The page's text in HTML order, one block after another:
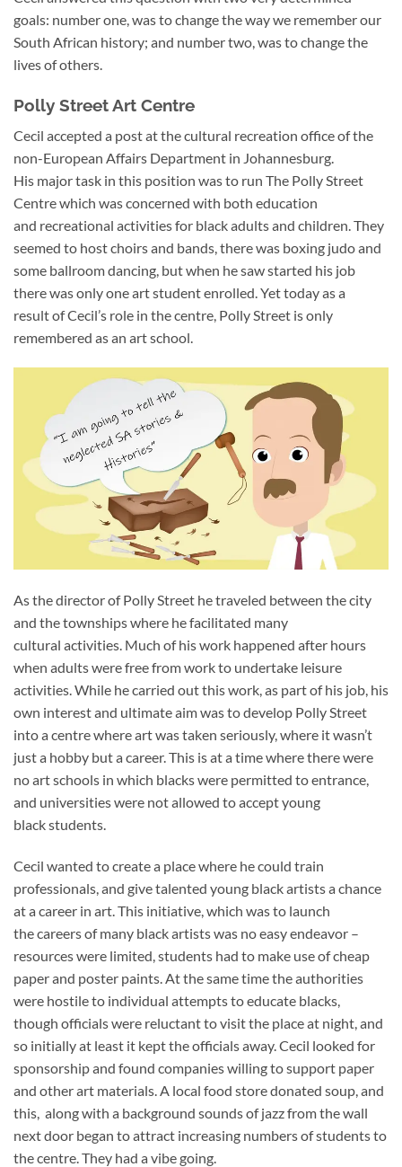
goals: number one, was to change the way we remember our
South African history; and number two, was to change the
lives of others.
Polly Street Art Centre
Cecil accepted a post at the cultural recreation office of the
non-European Affairs Department in Johannesburg.
His major task in this position was to run The Polly Street
Centre which was concerned with both education
and recreational activities for black adults and children. They
seemed to host choirs and bands, there was boxing judo and
some ballroom dancing, but when he saw started his job
there was only one art student enrolled. Yet today as a
result of Cecil’s role in the centre, Polly Street is only
remembered as an art school.
As the director of Polly Street he traveled between the city
and the townships where he facilitated many
cultural activities. Much of his work happened after hours
when adults were free from work to undertake leisure
activities. While he carried out this work, as part of his job, his
own interest and ultimate aim was to develop Polly Street
into a centre where art was taken seriously, where it wasn’t
just a hobby but a career. This is at a time where there were
no art schools in which blacks were permitted to entrance,
and universities were not allowed to accept young
black students.
Cecil wanted to create a place where he could train
professionals, and give talented young black artists a chance
at a career in art. This initiative, which was to launch
the careers of many black artists was no easy endeavor –
resources were limited, students had to make use of cheap
paper and poster paints. At the same time the authorities
were hostile to individual attempts to educate blacks,
though officials were reluctant to visit the place at night, and
so initially at least it kept the officials away. Cecil looked for
sponsorship and found companies willing to support paper
and other art materials. A local food store donated soup, and
this, along with a background sounds of jazz from the wall
next door began to attract increasing numbers of students to
the centre. They had a vibe going.